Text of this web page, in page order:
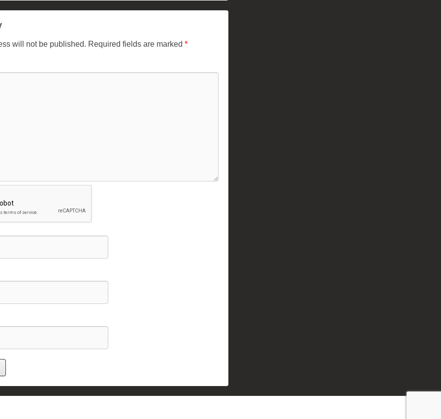
will not be published. Required fields are marked *